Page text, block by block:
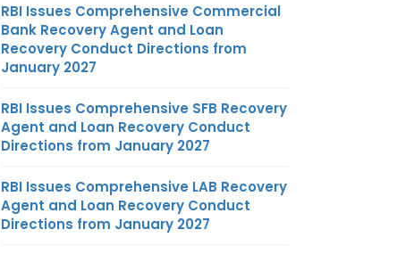
RBI Issues Comprehensive Commercial
Bank Recovery Agent and Loan
Recovery Conduct Directions from
January 2027
RBI Issues Comprehensive SFB Recovery
Agent and Loan Recovery Conduct
Directions from January 2027
RBI Issues Comprehensive LAB Recovery
Agent and Loan Recovery Conduct
Directions from January 2027